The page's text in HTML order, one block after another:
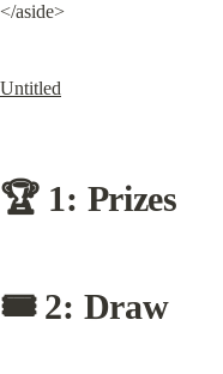
</aside>
Untitled
🏆 1: Prizes
🎟 2: Draw